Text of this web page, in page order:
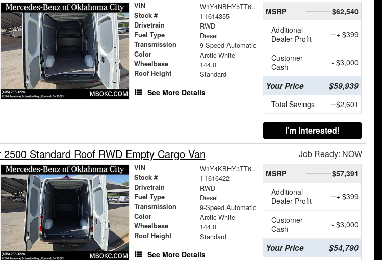
VIN W1Y4NBHY5TT614355
Stock # TT614355
Drivetrain RWD
Fuel Type Diesel
Transmission 9-Speed Automatic
Color Arctic White
Wheelbase 144.0
Roof Height Standard
See More Details
MSRP
$62,540
Additional
Dealer Profit
+ $399
Customer
Cash
- $3,000
Your Price $59,939
Total Savings $2,601
I'm Interested!
Standard Roof RWD Empty Cargo Van Job Ready: NOW
VIN W1Y4KBHY3TT616422
Stock # TT616422
Drivetrain RWD
Fuel Type Diesel
Transmission 9-Speed Automatic
Color Arctic White
Wheelbase 144.0
Roof Height Standard
See More Details
MSRP
$57,391
Additional
Dealer Profit
+ $399
Customer
Cash
- $3,000
Your Price $54,790